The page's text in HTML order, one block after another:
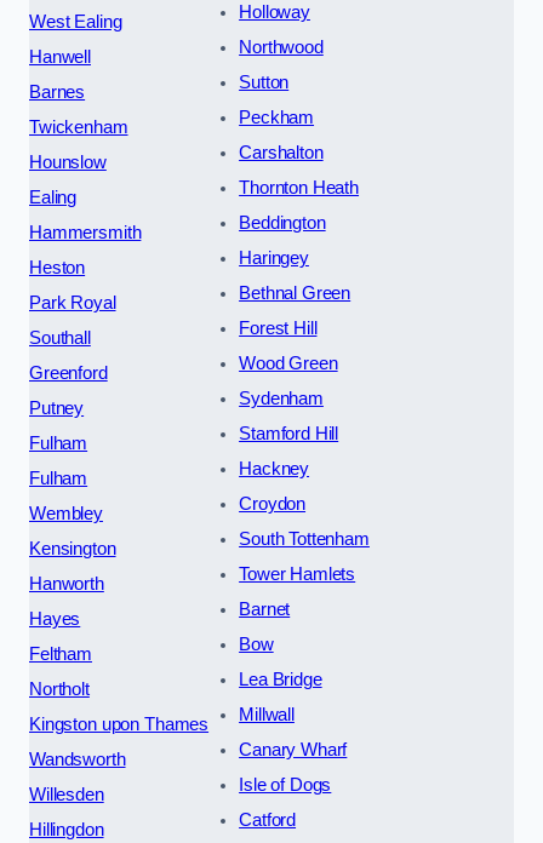
West Ealing
Hanwell
Barnes
Twickenham
Hounslow
Ealing
Hammersmith
Heston
Park Royal
Southall
Greenford
Putney
Fulham
Fulham
Wembley
Kensington
Hanworth
Hayes
Feltham
Northolt
Kingston upon Thames
Wandsworth
Willesden
Hillingdon
Holloway
Northwood
Sutton
Peckham
Carshalton
Thornton Heath
Beddington
Haringey
Bethnal Green
Forest Hill
Wood Green
Sydenham
Stamford Hill
Hackney
Croydon
South Tottenham
Tower Hamlets
Barnet
Bow
Lea Bridge
Millwall
Canary Wharf
Isle of Dogs
Catford